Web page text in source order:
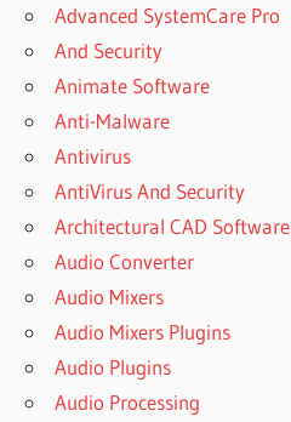
Advanced SystemCare Pro
And Security
Animate Software
Anti-Malware
Antivirus
AntiVirus And Security
Architectural CAD Software
Audio Converter
Audio Mixers
Audio Mixers Plugins
Audio Plugins
Audio Processing